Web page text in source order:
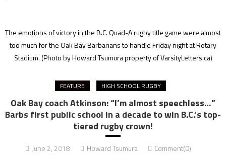
The emotions of victory in the B.C. Quad-A rugby title game were almost
too much for the Oak Bay Barbarians to handle Friday night at Rotary
Stadium.(Photo by Howard Tsumura property of VarsityLetters.ca)
FEATURE HIGH SCHOOL RUGBY
Oak Bay coach Atkinson: “I’m almost speechless…”
Barbs first public school in a decade to win B.C.’s top-
tiered rugby crown!
June 2, 2018 Howard Tsumura Comment(0)